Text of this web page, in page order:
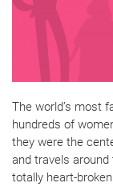
The world’s most
hundreds of
they were the
and travels
totally heart-